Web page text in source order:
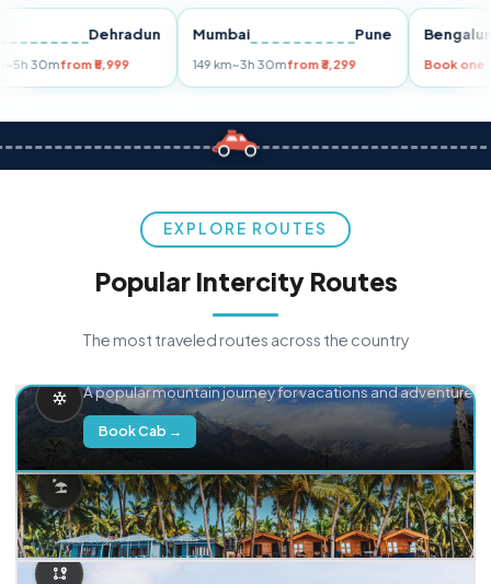
Dehradun
km~5h 30mfrom ₹5,999
Mumbai Pune
149 km~3h 30mfrom ₹3,299
EXPLORE ROUTES
Popular Intercity Routes
The most traveled routes across the country
A popular mountain journey for vacations and adventure.
Book Cab →